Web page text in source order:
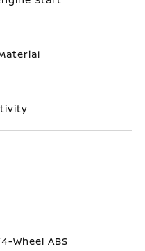
Wheel ABS